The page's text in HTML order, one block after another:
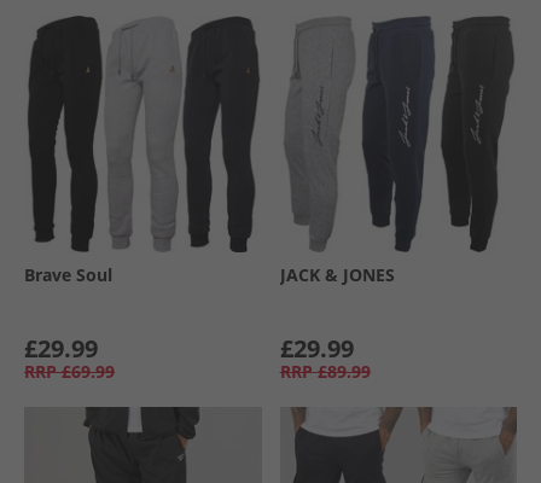
Brave Soul
£29.99
RRP £69.99
JACK & JONES
£29.99
RRP £89.99